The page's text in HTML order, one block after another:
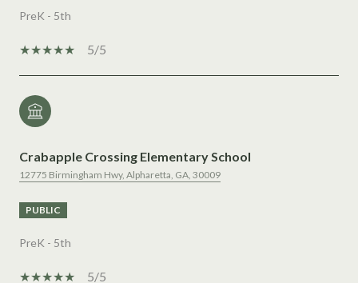
PreK - 5th
5/5
Crabapple Crossing Elementary School
12775 Birmingham Hwy, Alpharetta, GA, 30009
PUBLIC
PreK - 5th
5/5